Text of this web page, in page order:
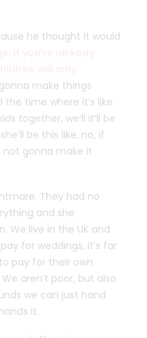
he thought it would
make things
the time where it’s like
together, we’ll it’ll be
be this like, no, if
not gonna make it
They had no
and she
We live in the UK and
for weddings, it’s far
pay for their own
aren’t poor, but also
we can just hand
it.